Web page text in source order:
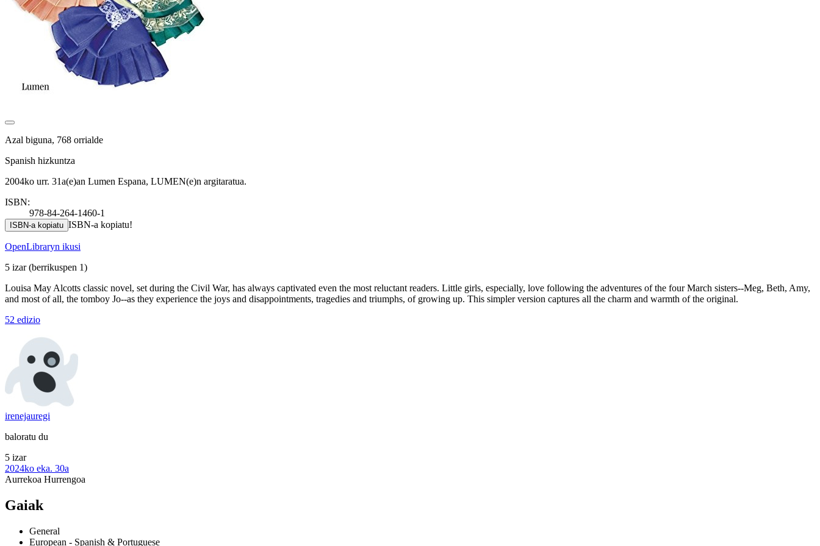
Azal biguna, 768 orrialde
Spanish hizkuntza
2004ko urr. 31a(e)an Lumen Espana, LUMEN(e)n argitaratua.
ISBN:
978-84-264-1460-1
ISBN-a kopiatu ISBN-a kopiatu!
OpenLibraryn ikusi
5 izar(berrikuspen 1)
Louisa May Alcotts classic novel, set during the Civil War, has always captivated even the most reluctant readers. Little girls, especially, love following the adventures of the four March sisters--Meg, Beth, Amy,
and most of all, the tomboy Jo--as they experience the joys and disappointments, tragedies and triumphs, of growing up. This simpler version captures all the charm and warmth of the original.
52 edizio
irenejauregi
baloratu du
5 izar
2024ko eka. 30a
Aurrekoa Hurrengoa
Gaiak
General
European - Spanish & Portuguese